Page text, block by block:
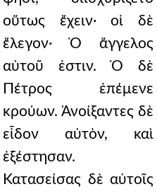
οὕτως ἔχειν· οἱ δὲ
ἔλεγον· Ὁ ἄγγελος
αὐτοῦ ἐστιν. Ὁ δὲ
Πέτρος ἐπέμενε
κρούων. Ἀνοίξαντες δὲ
εἶδον αὐτὸν, καὶ
ἐξέστησαν.
Κατασείσας δὲ αὐτοῖς